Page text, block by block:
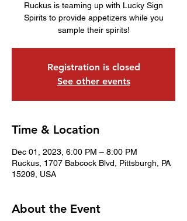
Ruckus is teaming up with Lucky Sign
Spirits to provide appetizers while you
sample their spirits!
Registration is closed
See other events
Time & Location
Dec 01, 2023, 6:00 PM – 8:00 PM
Ruckus, 1707 Babcock Blvd, Pittsburgh, PA
15209, USA
About the Event